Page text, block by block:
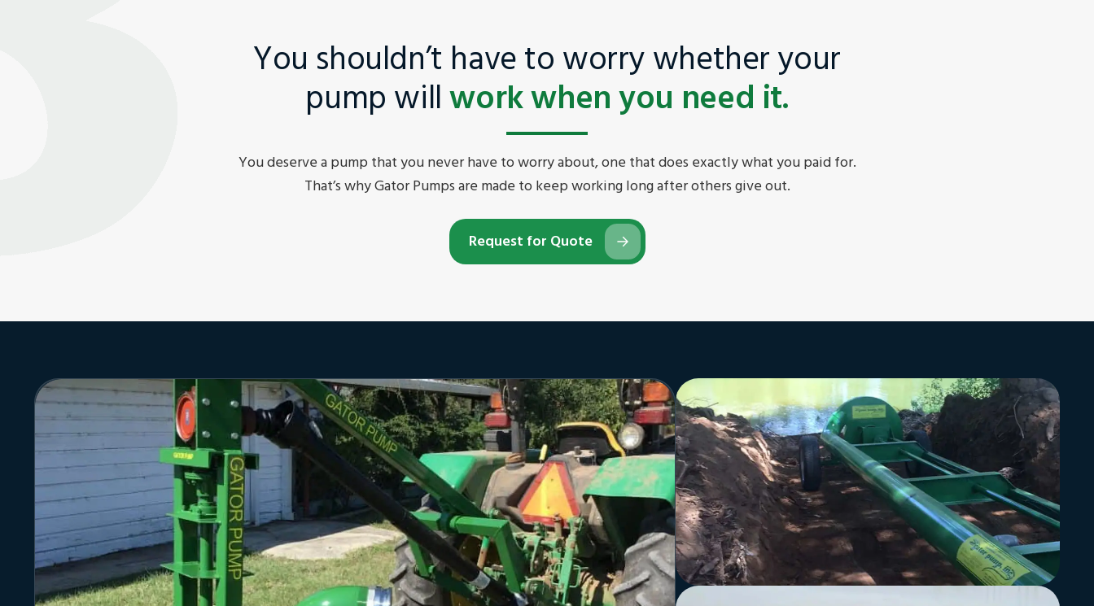
You shouldn’t have to worry whether your
pump willwork when you need it.
You deserve a pump that you never have to worry about, one that does exactly what you paid for.
That’s why Gator Pumps are made to keep working long after others give out.
Request for Quote